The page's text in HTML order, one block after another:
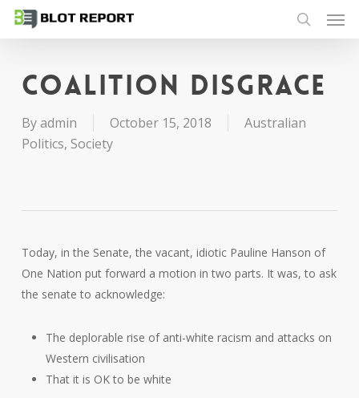
Skip
content
search
Coalition disgrace
Byadmin October 15, 2018
Australian
Politics, Society
Today, in the Senate, the vacant, idiotic Pauline Hanson of
One Nation put forward a motion in two parts. It was, to ask
the senate to acknowledge:
The deplorable rise of anti-white racism and attacks on
Western civilisation
That it is OK to be white